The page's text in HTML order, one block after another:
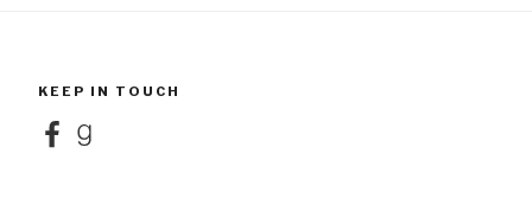
KEEP IN TOUCH
FacebookGoodreads